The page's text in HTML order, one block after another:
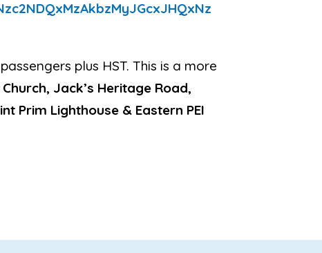
plus HST. This is a more
Jack’s Heritage Road,
Prim Lighthouse & Eastern PEI